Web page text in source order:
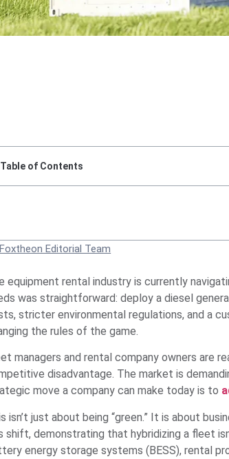
Table of Contents
Foxtheon Editorial Team
equipment rental industry is currently
was straightforward: deploy a diesel
stricter environmental regulations, and a
the rules of the game.
managers and rental company owners are
disadvantage. The market is
move a company can make today is to
isn’t just about being “green.” It is about
shift, demonstrating that hybridizing a fleet
energy storage systems (BESS), rental